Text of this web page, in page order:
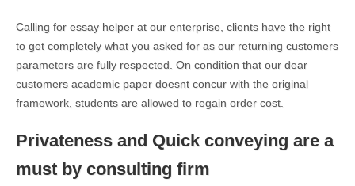
Calling for essay helper at our enterprise, clients have the right
to get completely what you asked for as our returning customers
parameters are fully respected. On condition that our dear
customers academic paper doesnt concur with the original
framework, students are allowed to regain order cost.
Privateness and Quick conveying are a
must by consulting firm